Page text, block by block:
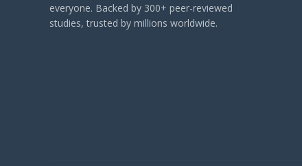
everyone. Backed by 300+ peer-reviewed
studies, trusted by millions worldwide.